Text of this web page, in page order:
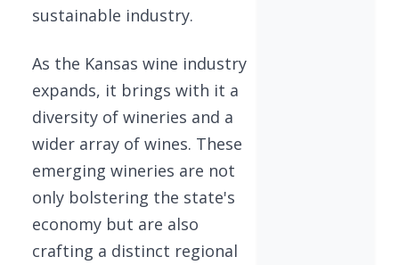
sustainable industry.
As the Kansas wine industry
expands, it brings with it a
diversity of wineries and a
wider array of wines. These
emerging wineries are not
only bolstering the state's
economy but are also
crafting a distinct regional